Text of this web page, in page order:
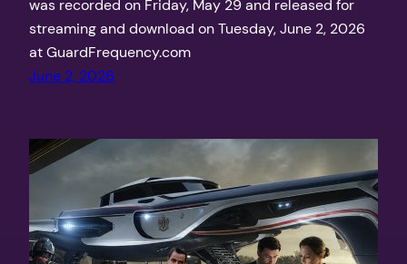
was recorded on Friday, May 29 and released for
streaming and download on Tuesday, June 2, 2026
at GuardFrequency.com
June 2, 2026